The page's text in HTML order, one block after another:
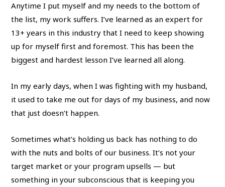
Anytime I put myself and my needs to the bottom of
the list, my work suffers. I’ve learned as an expert for
13+ years in this industry that I need to keep showing
up for myself first and foremost. This has been the
biggest and hardest lesson I’ve learned all along.
In my early days, when I was fighting with my husband,
it used to take me out for days of my business, and now
that just doesn’t happen.
Sometimes what’s holding us back has nothing to do
with the nuts and bolts of our business. It’s not your
target market or your program upsells — but
something in your subconscious that is keeping you